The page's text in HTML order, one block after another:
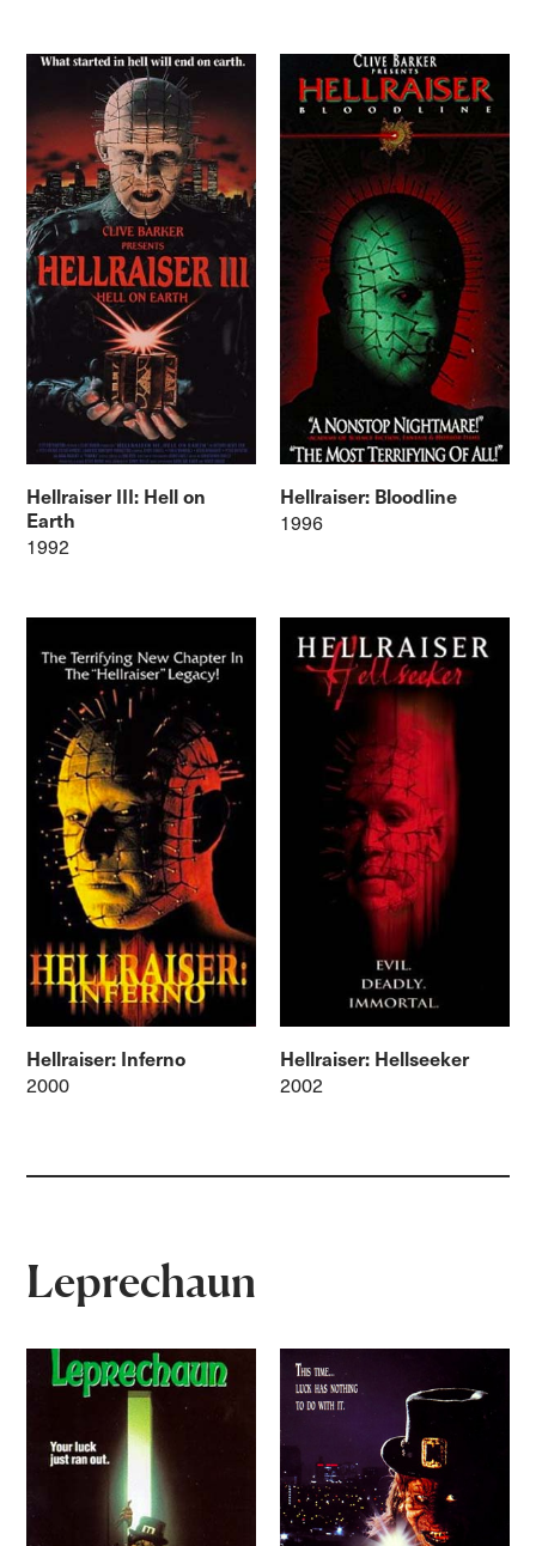
Hellraiser III: Hell on
Earth
1992
Hellraiser: Bloodline
1996
Hellraiser: Inferno
2000
Hellraiser: Hellseeker
2002
Leprechaun